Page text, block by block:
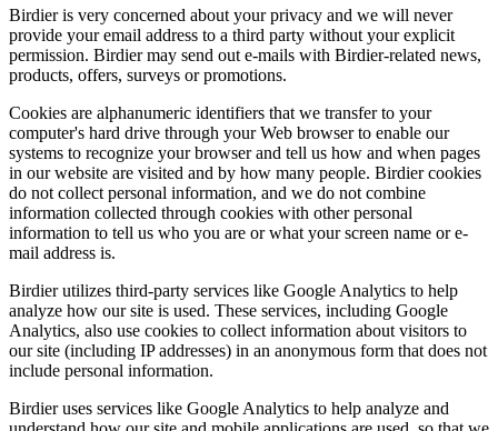
Birdier is very concerned about your privacy and we will never
provide your email address to a third party without your explicit
permission. Birdier may send out e-mails with Birdier-related news,
products, offers, surveys or promotions.
Cookies are alphanumeric identifiers that we transfer to your
computer's hard drive through your Web browser to enable our
systems to recognize your browser and tell us how and when pages
in our website are visited and by how many people. Birdier cookies
do not collect personal information, and we do not combine
information collected through cookies with other personal
information to tell us who you are or what your screen name or e-
mail address is.
Birdier utilizes third-party services like Google Analytics to help
analyze how our site is used. These services, including Google
Analytics, also use cookies to collect information about visitors to
our site (including IP addresses) in an anonymous form that does not
include personal information.
Birdier uses services like Google Analytics to help analyze and